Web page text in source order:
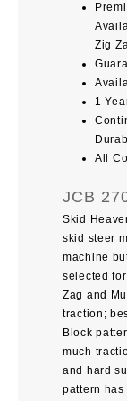
Zig
1
All
JCB
Skid
skid steer
machine
selected
Zag and
traction;
Block
much
and hard
pattern has